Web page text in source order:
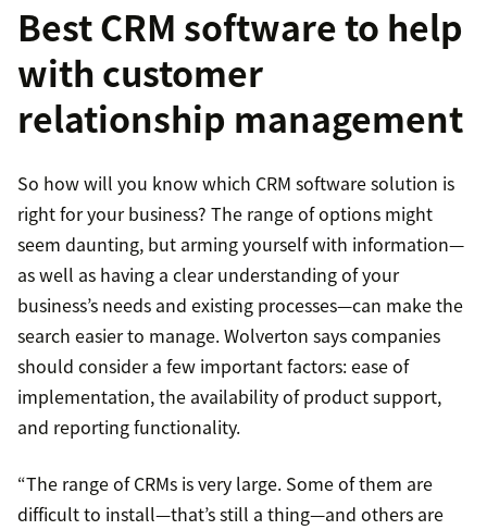
Best CRM software to help
with customer
relationship management
So how will you know which CRM software solution is
right for your business? The range of options might
seem daunting, but arming yourself with information—
as well as having a clear understanding of your
business’s needs and existing processes—can make the
search easier to manage. Wolverton says companies
should consider a few important factors: ease of
implementation, the availability of product support,
and reporting functionality.
“The range of CRMs is very large. Some of them are
difficult to install—that’s still a thing—and others are